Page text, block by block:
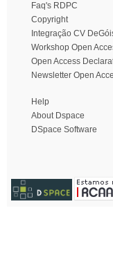
Faq's RDPC
Copyright
Integração CV
Workshop Open
Open Access
Newsletter Open
Help
About Dspace
DSpace Software